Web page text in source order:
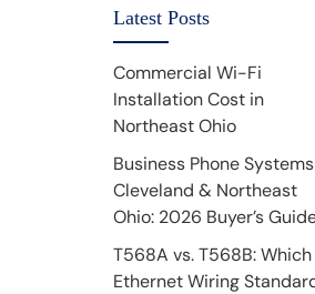
Latest Posts
Commercial Wi-Fi
Installation Cost in
Northeast Ohio
Business Phone
Cleveland & Northeast
Ohio: 2026 Buyer’s
T568A vs. T568B: Which
Ethernet Wiring